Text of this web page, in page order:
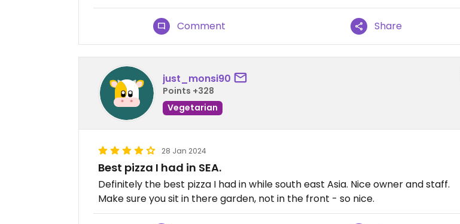
Comment Share
just_monsi90
Points +328
Vegetarian
28 Jan 2024
Best pizza I had in SEA.
Definitely the best pizza I had in while south east Asia. Nice owner and staff.
Make sure you sit in there garden, not in the front - so nice.